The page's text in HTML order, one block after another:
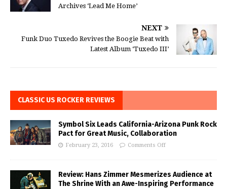
Archives ‘Lead Me Home’
NEXT
Funk Duo Tuxedo Revives the Boogie Beat with
Latest Album ‘Tuxedo III’
CLASSIC US ROCKER REVIEWS
Symbol Six Leads California-Arizona Punk Rock
Pact for Great Music, Collaboration
February 23, 2016 Comments Off
Review: Hans Zimmer Mesmerizes Audience at
The Shrine With an Awe-Inspiring Performance